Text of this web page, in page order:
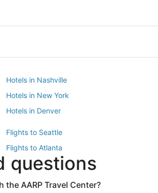
Hotels in Nashville
Hotels in New York
Hotels in Denver
Flights to Seattle
Flights to Atlanta
Flights to Los Angeles
Vacation Package to Maui
questions
AARP Travel Center?